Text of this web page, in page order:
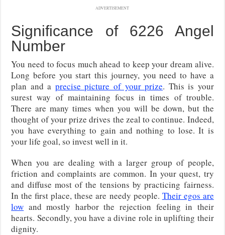
ADVERTISEMENT
Significance of 6226 Angel
Number
You need to focus much ahead to keep your dream alive.
Long before you start this journey, you need to have a
plan and a precise picture of your prize. This is your
surest way of maintaining focus in times of trouble.
There are many times when you will be down, but the
thought of your prize drives the zeal to continue. Indeed,
you have everything to gain and nothing to lose. It is
your life goal, so invest well in it.
When you are dealing with a larger group of people,
friction and complaints are common. In your quest, try
and diffuse most of the tensions by practicing fairness.
In the first place, these are needy people. Their egos are
low and mostly harbor the rejection feeling in their
hearts. Secondly, you have a divine role in uplifting their
dignity.